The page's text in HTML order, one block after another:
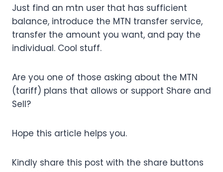
Just find an mtn user that has sufficient
balance, introduce the MTN transfer service,
transfer the amount you want, and pay the
individual. Cool stuff.
Are you one of those asking about the MTN
(tariff) plans that allows or support Share and
Sell?
Hope this article helps you.
Kindly share this post with the share buttons